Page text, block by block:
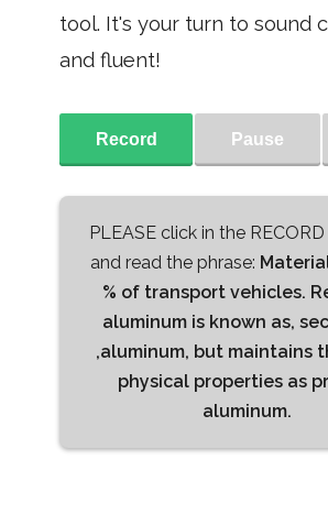
tool. It's your turn to sound
and fluent!
Record Pause
PLEASE click in the
and read the phrase:
% of transport vehicles.
aluminum is known as,
,aluminum, but maintains
physical properties as
aluminum.